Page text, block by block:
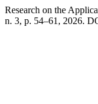
Research on the
n. 3, p. 54–61, 2026.